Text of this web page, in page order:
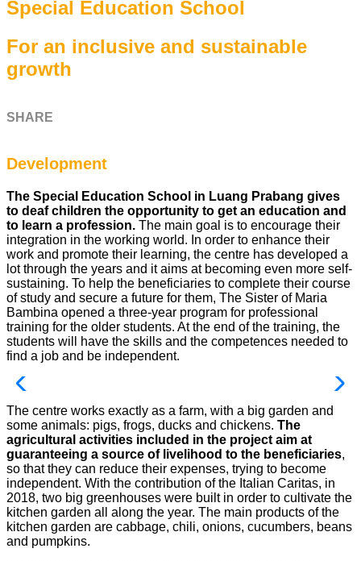
Special Education School
For an inclusive and sustainable
growth
SHARE
Development
The Special Education School in Luang Prabang gives
to deaf children the opportunity to get an education and
to learn a profession. The main goal is to encourage their
integration in the working world. In order to enhance their
work and promote their learning, the centre has developed a
lot through the years and it aims at becoming even more self-
sustaining. To help the beneficiaries to complete their course
of study and secure a future for them, The Sister of Maria
Bambina opened a three-year program for professional
training for the older students. At the end of the training, the
students will have the skills and the competences needed to
find a job and be independent.
The centre works exactly as a farm, with a big garden and
some animals: pigs, frogs, ducks and chickens. The
agricultural activities included in the project aim at
guaranteeing a source of livelihood to the beneficiaries,
so that they can reduce their expenses, trying to become
independent. With the contribution of the Italian Caritas, in
2018, two big greenhouses were built in order to cultivate the
kitchen garden all along the year. The main products of the
kitchen garden are cabbage, chili, onions, cucumbers, beans
and pumpkins.